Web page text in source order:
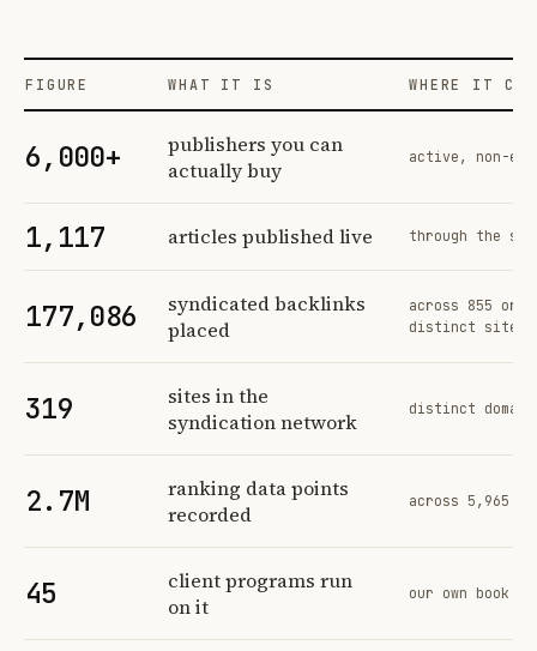
FIGURE WHAT IT IS WHERE IT
6,000+
publishers you can
actually buy
active, non-
1,117 articles published live through the
177,086
syndicated backlinks
placed
across 855
distinct sites
319
sites in the
syndication network
distinct
2.7M
ranking data points
recorded
across 5,965
45
client programs run
on it
our own book